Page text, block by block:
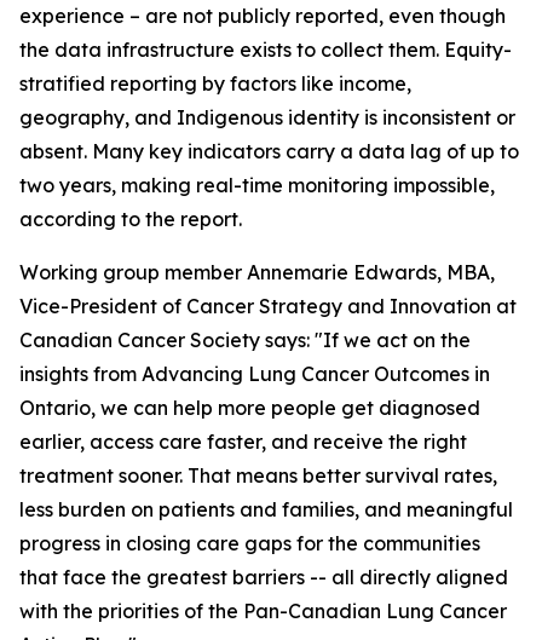
experience – are not publicly reported, even though
the data infrastructure exists to collect them. Equity-
stratified reporting by factors like income,
geography, and Indigenous identity is inconsistent or
absent. Many key indicators carry a data lag of up to
two years, making real-time monitoring impossible,
according to the report.
Working group member Annemarie Edwards, MBA,
Vice-President of Cancer Strategy and Innovation at
Canadian Cancer Society says: "If we act on the
insights from Advancing Lung Cancer Outcomes in
Ontario, we can help more people get diagnosed
earlier, access care faster, and receive the right
treatment sooner. That means better survival rates,
less burden on patients and families, and meaningful
progress in closing care gaps for the communities
that face the greatest barriers -- all directly aligned
with the priorities of the Pan-Canadian Lung Cancer